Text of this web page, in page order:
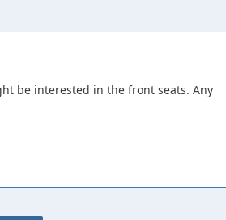
be interested in the front seats. Any